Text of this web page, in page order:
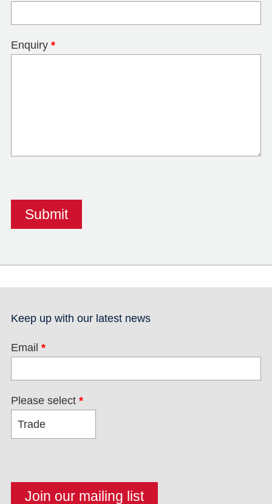
Enquiry *
Keep up with our latest news
Email *
Please select *